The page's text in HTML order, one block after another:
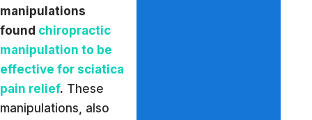
manipulations
found chiropractic
manipulation to be
effective for sciatica
pain relief. These
manipulations, also